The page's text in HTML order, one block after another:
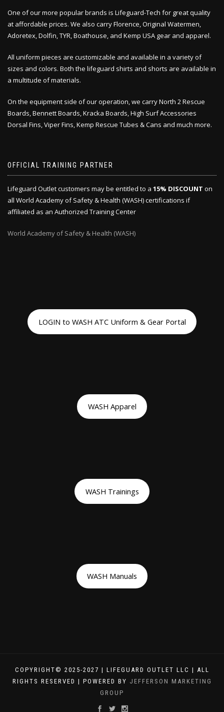
One of our more popular brands is Lifeguard-Tech for great quality
at affordable prices. We also carry Florence, Original Watermen,
Adoretex, Dolfin, TYR, Boathouse, and Kemp USA gear and apparel.
All uniform pieces are customizable and available in a variety of
sizes and colors. Both the lifeguard shirts and shorts are available in
a multitude of materials.
On the equipment side of our operation, we carry North 2 Rescue
Boards, Bennett Boards, Kracka Boards, High Surf Accessories
Dorsal Fins, Viper Fins, Kemp Rescue Tubes & Cans and much more.
OFFICIAL TRAINING PARTNER
Lifeguard Outlet customers may be entitled to a 15% DISCOUNT on
all World Academy of Safety & Health (WASH) certifications if
affiliated as an Authorized Training Center
World Academy of Safety & Health (WASH)
LOGIN to WASH ATC Uniform & Gear Portal
WASH Apparel
WASH Trainings
WASH Manuals
COPYRIGHT© 2025-2027 | LIFEGUARD OUTLET LLC | ALL
RIGHTS RESERVED | POWERED BY JEFFERSON MARKETING
GROUP